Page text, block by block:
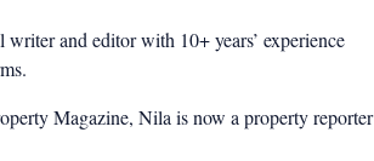
and editor with 10+ years’ experience
Magazine, Nila is now a property reporter